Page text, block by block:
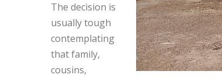
The decision is
usually tough
contemplating
that family,
cousins,